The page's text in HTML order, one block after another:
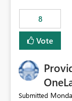
8
Vote
Submitted